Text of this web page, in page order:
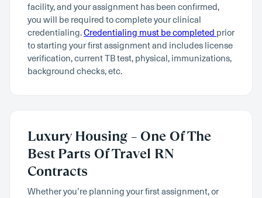
facility, and your assignment has been confirmed,
you will be required to complete your clinical
credentialing.Credentialing must be completed prior
to starting your first assignment and includes license
verification, current TB test, physical, immunizations,
background checks, etc.
Luxury Housing – One Of The
Best Parts Of Travel RN
Contracts
Whether you’re planning your first assignment, or